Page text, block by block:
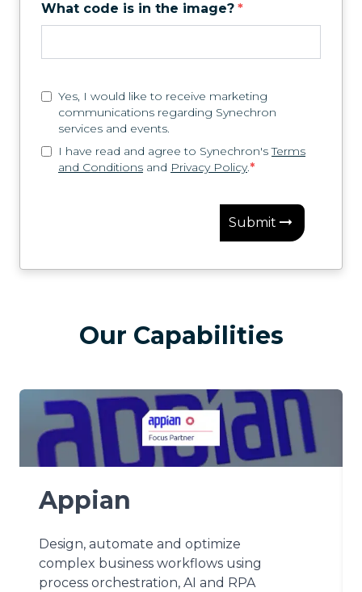
What code is in the image? *
Yes, I would like to receive marketing
communications regarding Synechron
services and events.
I have read and agree to Synechron's Terms
and Conditions and Privacy Policy.*
Submit
Our Capabilities
Appian
Design, automate and optimize
complex business workflows using
process orchestration, AI and RPA